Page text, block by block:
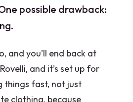
possible drawback:
and you’ll end back at
and it’s set up for
things fast, not just
clothing, because